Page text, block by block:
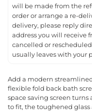
will be made from the
order or arrange a re-
delivery, please reply
address you will receive
cancelled or
usually leaves with your
Add a modern
flexible fold back bath
space saving screen
to fit, the toughened